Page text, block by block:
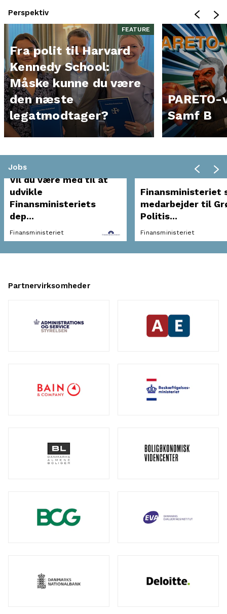
Perspektiv
FEATURE
Fra polit til Harvard
Kennedy School:
Måske kunne du være
den næste
legatmodtager?
Samf B
Jobs
Vil du være med til at
udvikle
Finansministeriets
dep...
Finansministeriet
Finansministeriet
medarbejder til
Politis...
Finansministeriet
Partnervirksomheder